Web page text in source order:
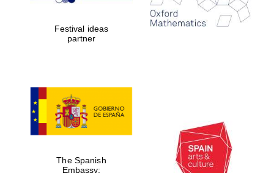
years in Europe in
2024
Partner of Oxford
Literary Festival
Festival ideas
partner
The Spanish
Embassy: